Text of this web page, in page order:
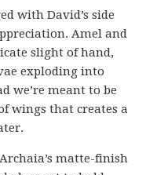
with David’s side
Amel and
slight of hand,
exploding into
we’re meant to be
wings that creates a
matte-finish